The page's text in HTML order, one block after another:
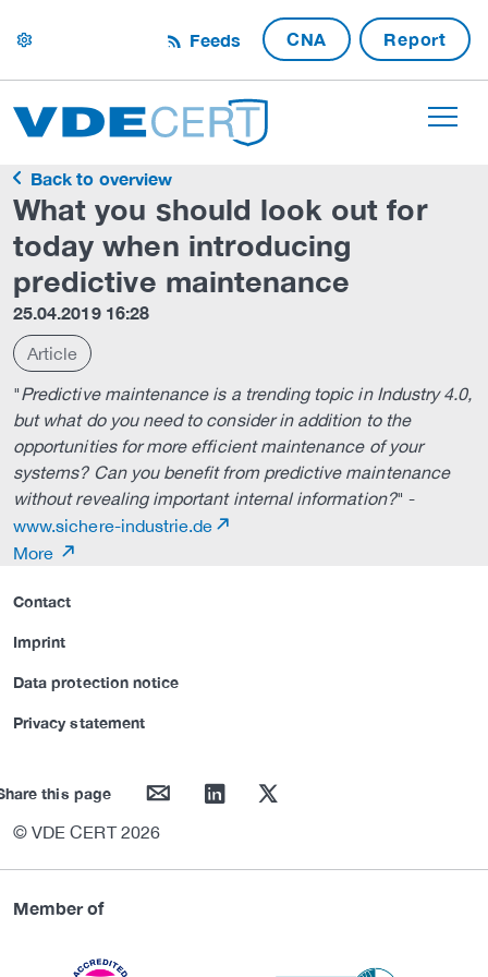
settings Feeds CNA Report
Back to overview
What you should look out for
today when introducing
predictive maintenance
25.04.2019 16:28
Article
"Predictive maintenance is a trending topic in Industry 4.0,
but what do you need to consider in addition to the
opportunities for more efficient maintenance of your
systems? Can you benefit from predictive maintenance
without revealing important internal information?" -
www.sichere-industrie.de
More
Contact
Imprint
Data protection notice
Privacy statement
this page mail linkedin twitter
© VDE CERT 2026
Member of